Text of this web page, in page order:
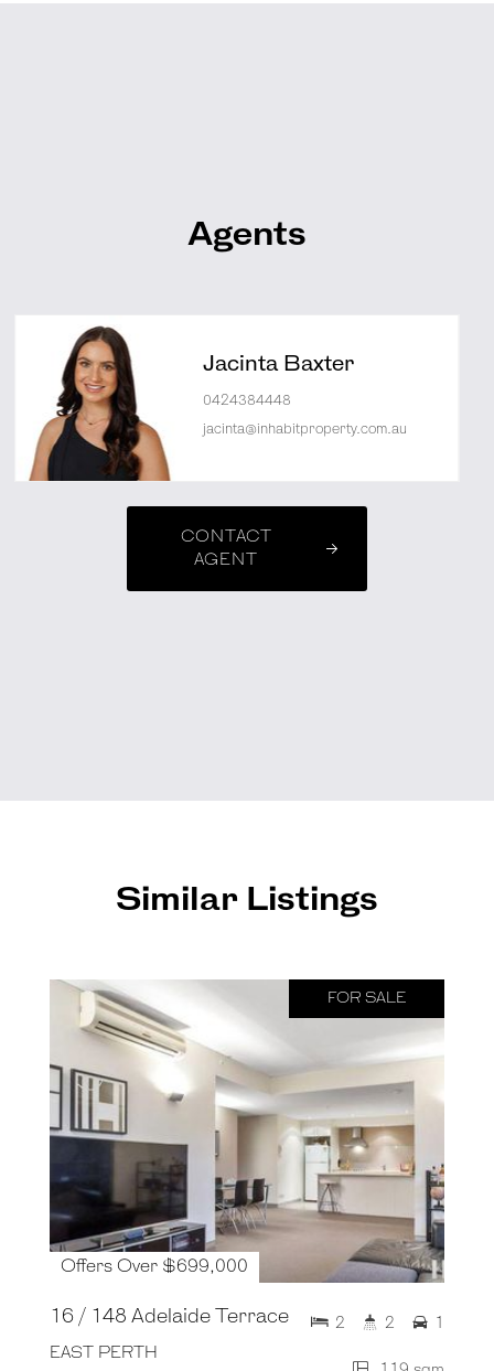
Agents
Jacinta Baxter
0424384448
jacinta@inhabitproperty.com.au
CONTACT
AGENT
Similar Listings
FOR SALE
Offers Over $699,000
16 / 148 Adelaide Terrace
EAST PERTH
2 2 1